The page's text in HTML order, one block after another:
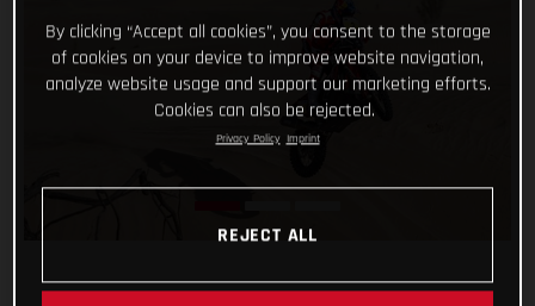
By clicking “Accept all cookies”, you consent to the storage
of cookies on your device to improve website navigation,
analyze website usage and support our marketing efforts.
Cookies can also be rejected.
Privacy Policy Imprint
REJECT ALL